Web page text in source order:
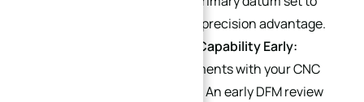
maximize the single-setup precision advantage.
Consider Manufacturing Capability Early:
Discuss tolerance requirements with your CNC
supplier before production. An early DFM review